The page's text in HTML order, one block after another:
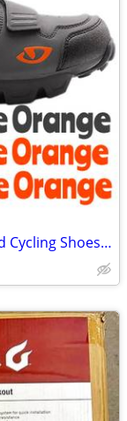
NEW Giro Carbide R Men's 6.5 Off-Road Cycling Shoes - Dark Shadow/Flam